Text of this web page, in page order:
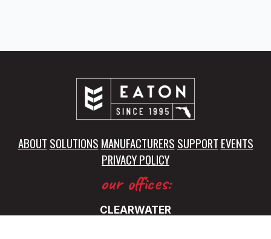
ABOUT SOLUTIONS MANUFACTURERS SUPPORT EVENTS
PRIVACY POLICY
our offices:
CLEARWATER